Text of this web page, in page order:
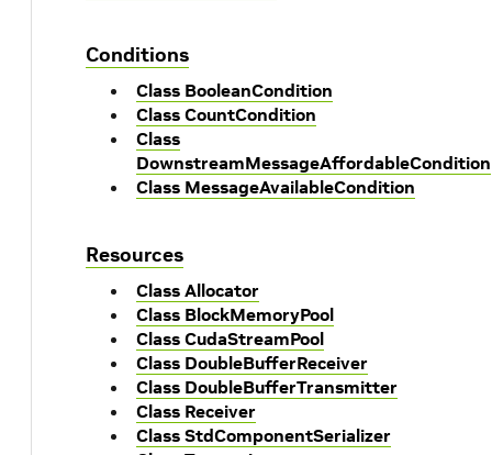
Conditions
Class BooleanCondition
Class CountCondition
Class
DownstreamMessageAffordableCondition
Class MessageAvailableCondition
Resources
Class Allocator
Class BlockMemoryPool
Class CudaStreamPool
Class DoubleBufferReceiver
Class DoubleBufferTransmitter
Class Receiver
Class StdComponentSerializer